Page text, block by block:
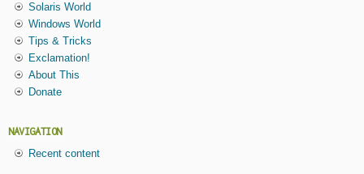
Solaris World
Windows World
Tips & Tricks
Exclamation!
About This
Donate
NAVIGATION
Recent content